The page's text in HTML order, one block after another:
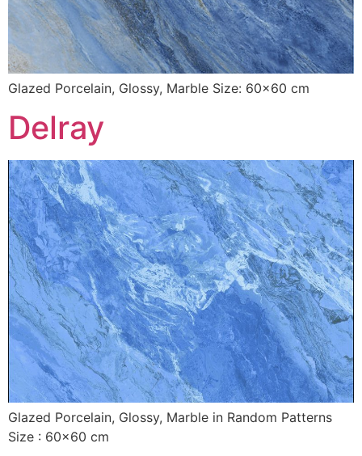
Glazed Porcelain, Glossy, Marble Size: 60×60 cm
Delray
Glazed Porcelain, Glossy, Marble in Random Patterns
Size : 60×60 cm